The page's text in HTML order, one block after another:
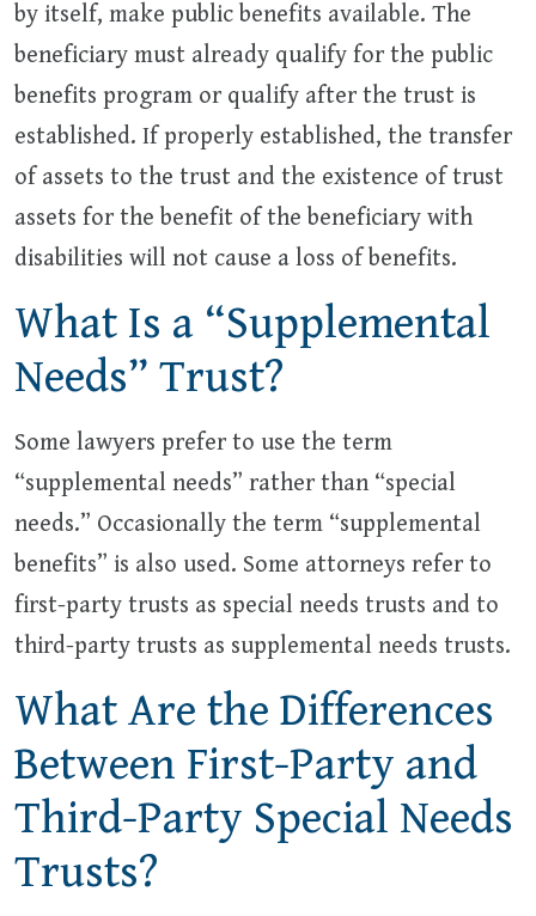
by itself, make public benefits available. The
beneficiary must already qualify for the public
benefits program or qualify after the trust is
established. If properly established, the transfer
of assets to the trust and the existence of trust
assets for the benefit of the beneficiary with
disabilities will not cause a loss of benefits.
What Is a “Supplemental
Needs” Trust?
Some lawyers prefer to use the term
“supplemental needs” rather than “special
needs.” Occasionally the term “supplemental
benefits” is also used. Some attorneys refer to
first-party trusts as special needs trusts and to
third-party trusts as supplemental needs trusts.
What Are the Differences
Between First-Party and
Third-Party Special Needs
Trusts?